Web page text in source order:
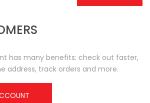
has many benefits: check out faster,
address, track orders and more.